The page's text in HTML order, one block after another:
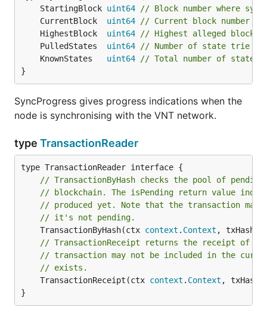
	StartingBlock
uint64
// Block number where sync
	CurrentBlock
uint64
// Current block number
	HighestBlock
uint64
// Highest alleged block
	PulledStates
uint64
// Number of state trie
	KnownStates
uint64
// Total number of state
}
SyncProgress gives progress indications when the
node is synchronising with the VNT network.
type TransactionReader
// TransactionByHash checks the pool of
// blockchain. The isPending return value
// produced yet. Note that the transaction
// it's not pending.
	TransactionByHash(ctx
context . Context , txHash
// TransactionReceipt returns the receipt of a
// transaction may not be included in the
// exists.
	TransactionReceipt(ctx
context . Context , txHash
}